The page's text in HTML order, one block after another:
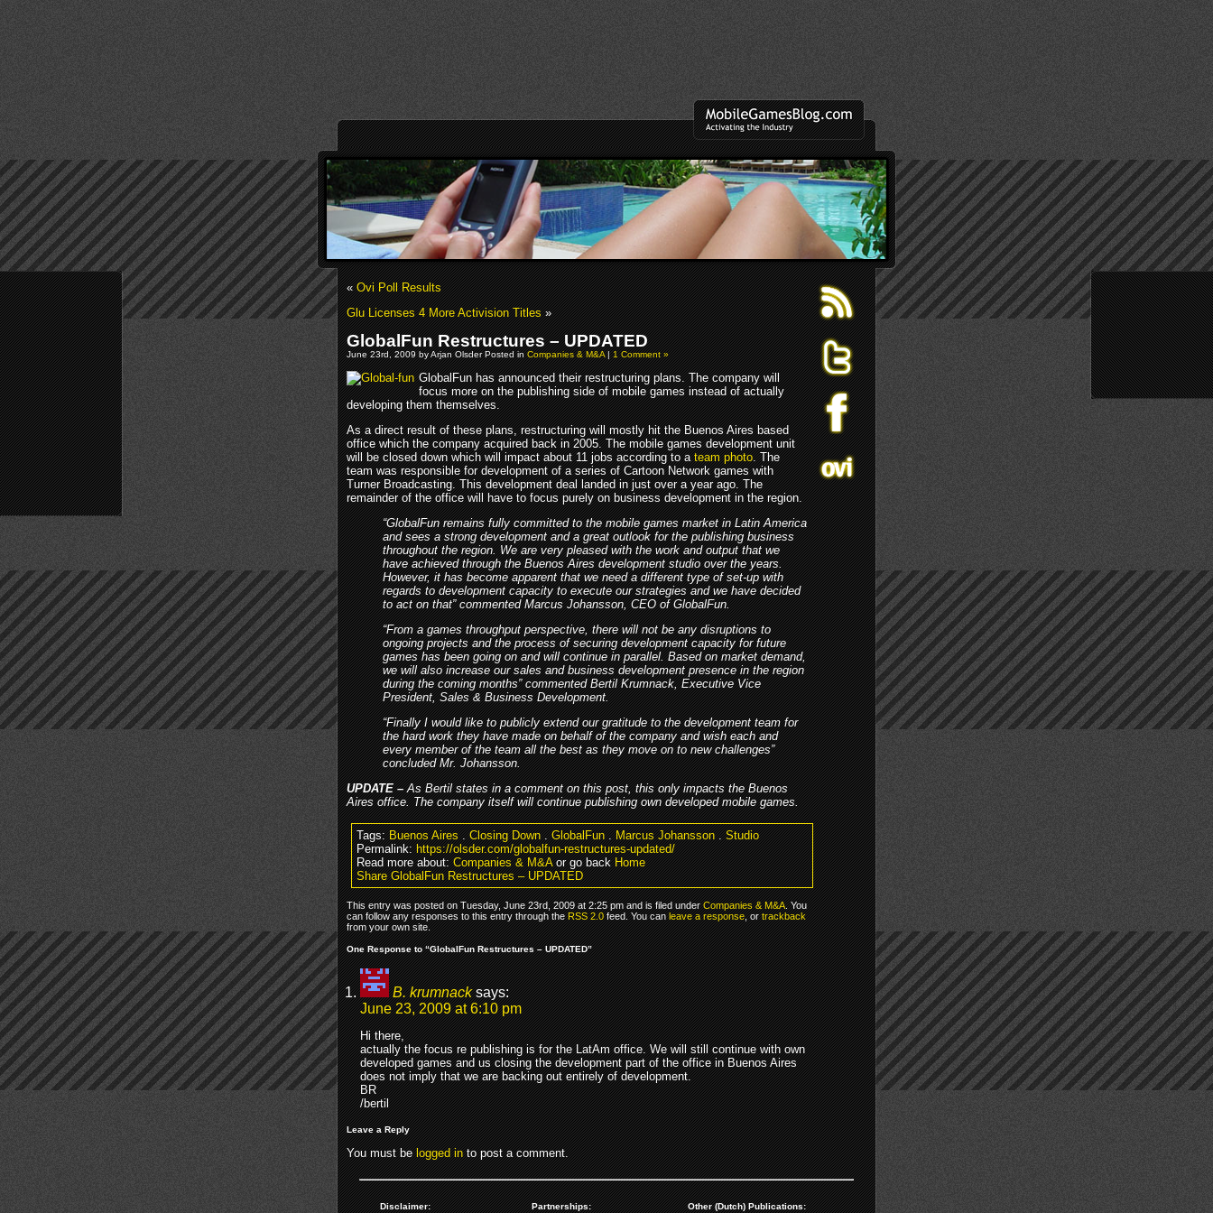
«Ovi Poll Results
Glu Licenses 4 More Activision Titles»
GlobalFun Restructures – UPDATED
June 23rd, 2009 by Arjan Olsder Posted inCompanies & M&A|1 Comment »
GlobalFun has announced their restructuring plans. The company will
focus more on the publishing side of mobile games instead of actually
developing them themselves.
As a direct result of these plans, restructuring will mostly hit the Buenos Aires based
office which the company acquired back in 2005. The mobile games development unit
will be closed down which will impact about 11 jobs according to ateam photo. The
team was responsible for development of a series of Cartoon Network games with
Turner Broadcasting. This development deal landed in just over a year ago. The
remainder of the office will have to focus purely on business development in the region.
“GlobalFun remains fully committed to the mobile games market in Latin America
and sees a strong development and a great outlook for the publishing business
throughout the region. We are very pleased with the work and output that we
have achieved through the Buenos Aires development studio over the years.
However, it has become apparent that we need a different type of set-up with
regards to development capacity to execute our strategies and we have decided
to act on that” commented Marcus Johansson, CEO of GlobalFun.
“From a games throughput perspective, there will not be any disruptions to
ongoing projects and the process of securing development capacity for future
games has been going on and will continue in parallel. Based on market demand,
we will also increase our sales and business development presence in the region
during the coming months” commented Bertil Krumnack, Executive Vice
President, Sales & Business Development.
“Finally I would like to publicly extend our gratitude to the development team for
the hard work they have made on behalf of the company and wish each and
every member of the team all the best as they move on to new challenges”
concluded Mr. Johansson.
UPDATE –As Bertil states in a comment on this post, this only impacts the Buenos
Aires office. The company itself will continue publishing own developed mobile games.
Tags:Buenos Aires.Closing Down.GlobalFun.Marcus Johansson.Studio
Permalink:https://olsder.com/globalfun-restructures-updated/
Read more about:Companies & M&Aor go backHome
Share GlobalFun Restructures – UPDATED
This entry was posted on Tuesday, June 23rd, 2009 at 2:25 pm and is filed underCompanies & M&A. You
can follow any responses to this entry through theRSS 2.0feed. You canleave a response, ortrackback
from your own site.
One Response to “GlobalFun Restructures – UPDATED”
B. krumnack says:
June 23, 2009 at 6:10 pm
Hi there,
actually the focus re publishing is for the LatAm office. We will still continue with own
developed games and us closing the development part of the office in Buenos Aires
does not imply that we are backing out entirely of development.
BR
/bertil
Leave a Reply
You must belogged into post a comment.
Disclaimer: Partnerships: Other (Dutch) Publications: